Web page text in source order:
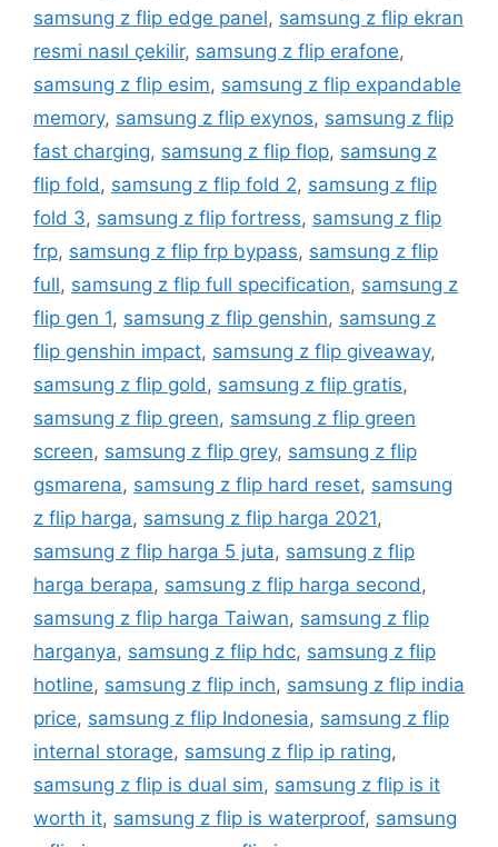
samsung z flip edge panel, samsung z flip ekran
resmi nasıl çekilir, samsung z flip erafone,
samsung z flip esim, samsung z flip expandable
memory, samsung z flip exynos, samsung z flip
fast charging, samsung z flip flop, samsung z
flip fold, samsung z flip fold 2, samsung z flip
fold 3, samsung z flip fortress, samsung z flip
frp, samsung z flip frp bypass, samsung z flip
full, samsung z flip full specification, samsung z
flip gen 1, samsung z flip genshin, samsung z
flip genshin impact, samsung z flip giveaway,
samsung z flip gold, samsung z flip gratis,
samsung z flip green, samsung z flip green
screen, samsung z flip grey, samsung z flip
gsmarena, samsung z flip hard reset, samsung
z flip harga, samsung z flip harga 2021,
samsung z flip harga 5 juta, samsung z flip
harga berapa, samsung z flip harga second,
samsung z flip harga Taiwan, samsung z flip
harganya, samsung z flip hdc, samsung z flip
hotline, samsung z flip inch, samsung z flip india
price, samsung z flip Indonesia, samsung z flip
internal storage, samsung z flip ip rating,
samsung z flip is dual sim, samsung z flip is it
worth it, samsung z flip is waterproof, samsung